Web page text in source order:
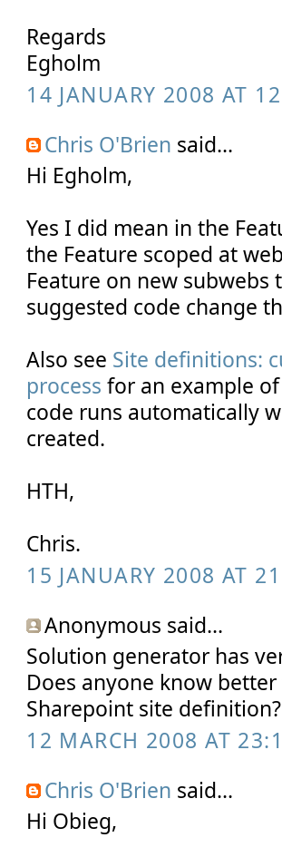
Regards
Egholm
14 JANUARY 2008 AT
Chris O'Brien said...
Hi Egholm,
Yes I did mean in the
the Feature scoped at
Feature on new subwebs
suggested code change
Also see Site definitions:
process for an example
code runs automatically
created.
HTH,
Chris.
15 JANUARY 2008 AT
Anonymous said...
Solution generator has
Does anyone know
Sharepoint site definition?
12 MARCH 2008 AT
Chris O'Brien said...
Hi Obieg,